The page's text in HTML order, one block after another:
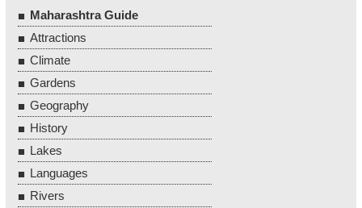
Maharashtra Guide
Attractions
Climate
Gardens
Geography
History
Lakes
Languages
Rivers